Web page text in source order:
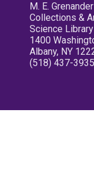
M. E.
Collections &
Science
1400
Albany, NY
(518) 437-3935